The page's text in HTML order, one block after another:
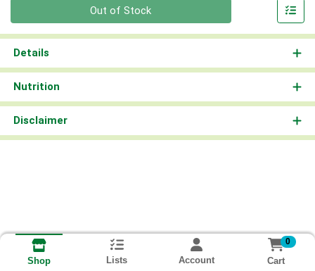
Out of Stock
Details
Nutrition
Disclaimer
Shop Lists Account
0
Cart